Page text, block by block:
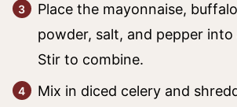
Place the mayonnaise,
powder, salt, and pepper into
Stir to combine.
Mix in diced celery and